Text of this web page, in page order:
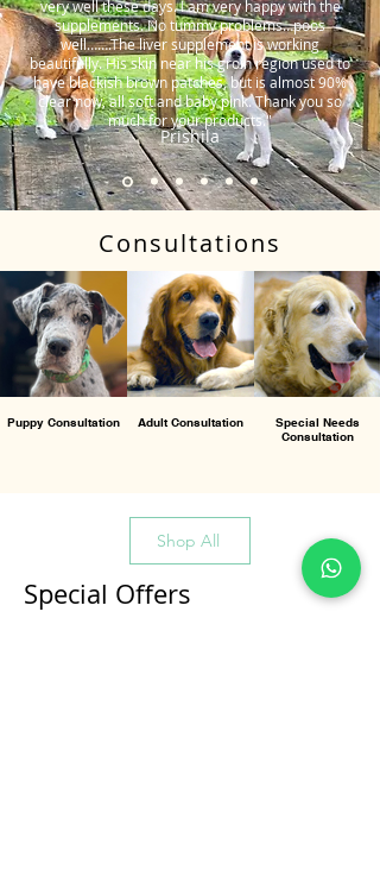
very well these days. I am very happy with the
supplements. No tummy problems…poos
well…….The liver supplement is working
beautifully. His skin near his groin region used to
have blackish brown patches, but is almost 90%
clear now, all soft and baby pink. Thank you so
much for your products."
Prishila
Consultations
Puppy Consultation Adult Consultation
Special Needs
Consultation
Shop All
Special Offers